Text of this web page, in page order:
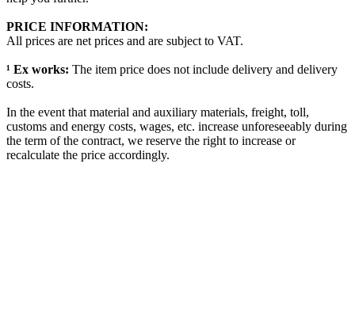
PRICE INFORMATION:
All prices are net prices and are subject to VAT.
¹ Ex works: The item price does not include delivery and delivery
costs.
In the event that material and auxiliary materials, freight, toll,
customs and energy costs, wages, etc. increase unforeseeably during
the term of the contract, we reserve the right to increase or
recalculate the price accordingly.